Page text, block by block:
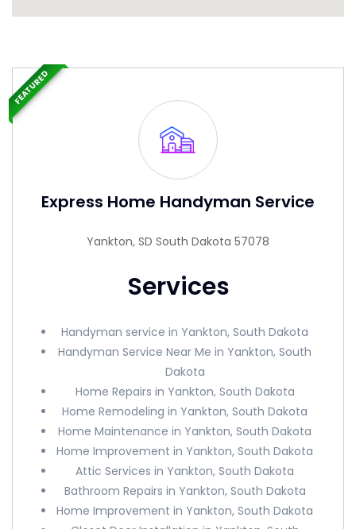
Express Home Handyman Service
Yankton, SD South Dakota 57078
Services
Handyman service in Yankton, South Dakota
Handyman Service Near Me in Yankton, South
Dakota
Home Repairs in Yankton, South Dakota
Home Remodeling in Yankton, South Dakota
Home Maintenance in Yankton, South Dakota
Home Improvement in Yankton, South Dakota
Attic Services in Yankton, South Dakota
Bathroom Repairs in Yankton, South Dakota
Home Improvement in Yankton, South Dakota
FEATURED